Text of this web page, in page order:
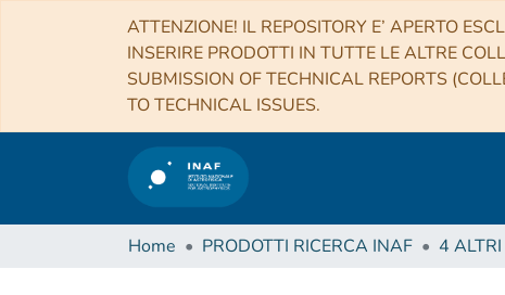
ATTENZIONE! IL REPOSITORY E’ APERTO
INSERIRE PRODOTTI IN TUTTE LE ALTRE
SUBMISSION OF TECHNICAL REPORTS
TO TECHNICAL ISSUES.
Home PRODOTTI RICERCA INAF